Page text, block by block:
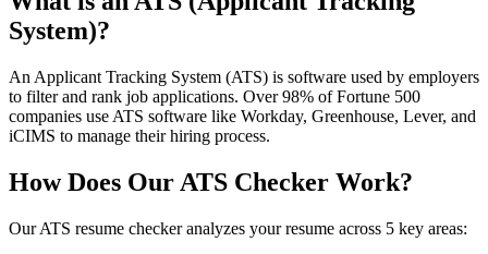
System)?
An Applicant Tracking System (ATS) is software used by employers
to filter and rank job applications. Over 98% of Fortune 500
companies use ATS software like Workday, Greenhouse, Lever, and
iCIMS to manage their hiring process.
How Does Our ATS Checker Work?
Our ATS resume checker analyzes your resume across 5 key areas: